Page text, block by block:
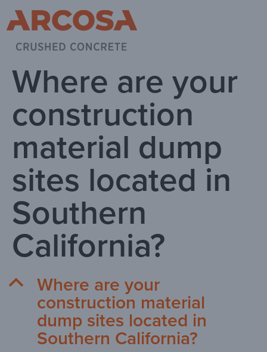
Where are your
construction
material dump
sites located in
Southern
California?
B Where are your
construction material
dump sites located in
Southern California?